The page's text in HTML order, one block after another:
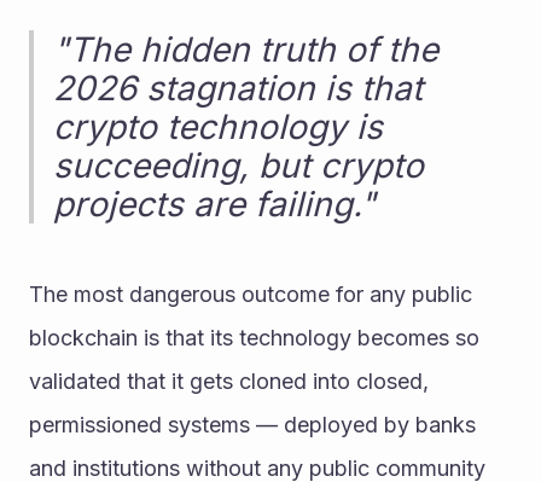
"The hidden truth of the
2026 stagnation is that
crypto technology is
succeeding, but crypto
projects are failing."
The most dangerous outcome for any public
blockchain is that its technology becomes so
validated that it gets cloned into closed,
permissioned systems — deployed by banks
and institutions without any public community